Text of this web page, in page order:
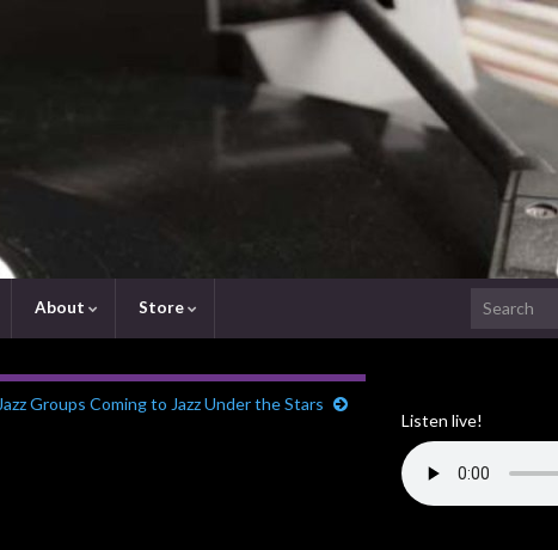
About Store Search for:
Groups Coming to Jazz Under the Stars
Listen live!